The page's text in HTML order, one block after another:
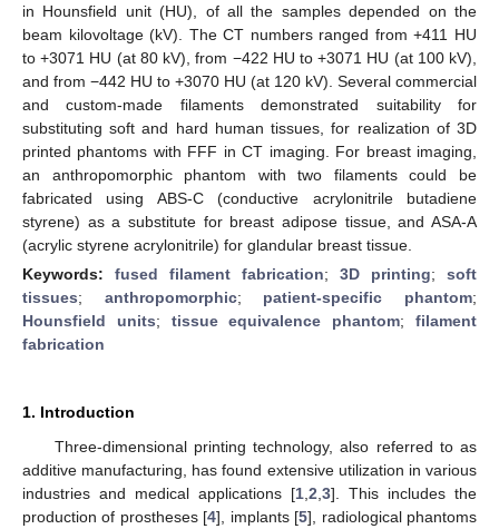
in Hounsfield unit (HU), of all the samples depended on the
beam kilovoltage (kV). The CT numbers ranged from +411 HU
to +3071 HU (at 80 kV), from −422 HU to +3071 HU (at 100 kV),
and from −442 HU to +3070 HU (at 120 kV). Several commercial
and custom-made filaments demonstrated suitability for
substituting soft and hard human tissues, for realization of 3D
printed phantoms with FFF in CT imaging. For breast imaging,
an anthropomorphic phantom with two filaments could be
fabricated using ABS-C (conductive acrylonitrile butadiene
styrene) as a substitute for breast adipose tissue, and ASA-A
(acrylic styrene acrylonitrile) for glandular breast tissue.
Keywords: fused filament fabrication; 3D printing; soft
tissues; anthropomorphic; patient-specific phantom;
Hounsfield units; tissue equivalence phantom;filament
fabrication
1. Introduction
Three-dimensional printing technology, also referred to as
additive manufacturing, has found extensive utilization in various
industries and medical applications [1 2 3]. This includes the
production of prostheses [4], implants [5], radiological phantoms